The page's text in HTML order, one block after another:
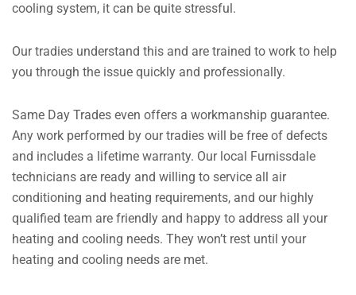
cooling system, it can be quite stressful.
Our tradies understand this and are trained to work to help
you through the issue quickly and professionally.
Same Day Trades even offers a workmanship guarantee.
Any work performed by our tradies will be free of defects
and includes a lifetime warranty. Our local Furnissdale
technicians are ready and willing to service all air
conditioning and heating requirements, and our highly
qualified team are friendly and happy to address all your
heating and cooling needs. They won’t rest until your
heating and cooling needs are met.